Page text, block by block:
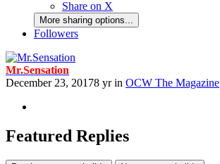
Share on X
More sharing options...
Followers
Mr.Sensation
December 23, 20178 yrin OCW The Magazine
Featured Replies